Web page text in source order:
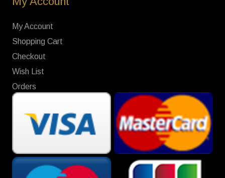
My Account
Shopping Cart
Checkout
Wish List
Orders